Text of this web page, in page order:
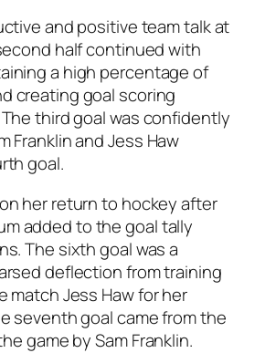
and positive team talk at
half continued with
a high percentage of
creating goal scoring
third goal was confidently
Franklin and Jess Haw
goal.
her return to hockey after
added to the goal tally
The sixth goal was a
deflection from training
match Jess Haw for her
seventh goal came from the
game by Sam Franklin.